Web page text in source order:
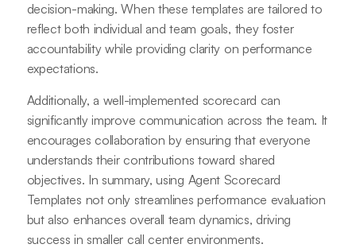
decision-making. When these templates are tailored to
reflect both individual and team goals, they foster
accountability while providing clarity on performance
expectations.
Additionally, a well-implemented scorecard can
significantly improve communication across the team. It
encourages collaboration by ensuring that everyone
understands their contributions toward shared
objectives. In summary, using Agent Scorecard
Templates not only streamlines performance evaluation
but also enhances overall team dynamics, driving
success in smaller call center environments.